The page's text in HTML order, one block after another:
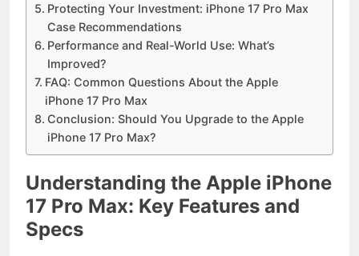
Protecting Your Investment: iPhone 17 Pro Max
Case Recommendations
Performance and Real-World Use: What’s
Improved?
FAQ: Common Questions About the Apple
iPhone 17 Pro Max
Conclusion: Should You Upgrade to the Apple
iPhone 17 Pro Max?
Understanding the Apple iPhone
17 Pro Max: Key Features and
Specs